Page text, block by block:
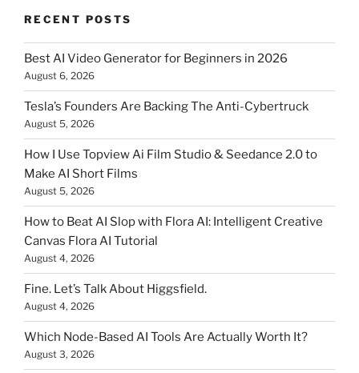
RECENT POSTS
Best AI Video Generator for Beginners in 2026
August 6, 2026
Tesla’s Founders Are Backing The Anti-Cybertruck
August 5, 2026
How I Use Topview Ai Film Studio & Seedance 2.0 to
Make AI Short Films
August 5, 2026
How to Beat AI Slop with Flora AI: Intelligent Creative
Canvas Flora AI Tutorial
August 4, 2026
Fine. Let’s Talk About Higgsfield.
August 4, 2026
Which Node-Based AI Tools Are Actually Worth It?
August 3, 2026